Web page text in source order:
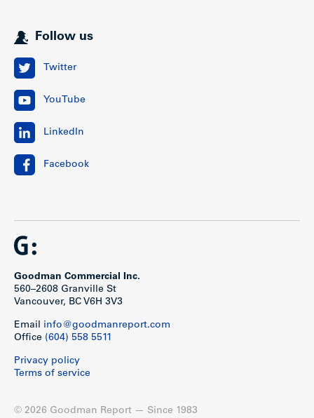
Follow us
Twitter
YouTube
LinkedIn
Facebook
Goodman Commercial Inc.
560–2608 Granville St
Vancouver, BC V6H 3V3
Email info@goodmanreport.com
Office (604) 558 5511
Privacy policy
Terms of service
© 2026 Goodman Report — Since 1983